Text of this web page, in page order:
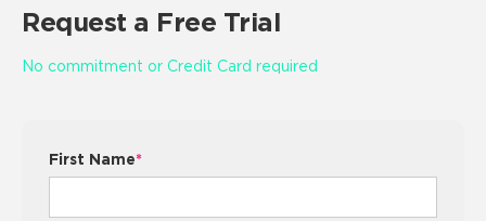
Request a Free Trial
No commitment or Credit Card required
First Name*